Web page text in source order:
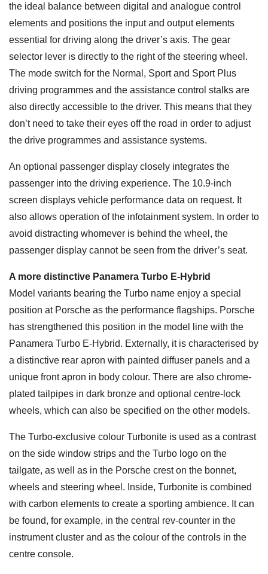
the ideal balance between digital and analogue control
elements and positions the input and output elements
essential for driving along the driver’s axis. The gear
selector lever is directly to the right of the steering wheel.
The mode switch for the Normal, Sport and Sport Plus
driving programmes and the assistance control stalks are
also directly accessible to the driver. This means that they
don’t need to take their eyes off the road in order to adjust
the drive programmes and assistance systems.
An optional passenger display closely integrates the
passenger into the driving experience. The 10.9-inch
screen displays vehicle performance data on request. It
also allows operation of the infotainment system. In order to
avoid distracting whomever is behind the wheel, the
passenger display cannot be seen from the driver’s seat.
A more distinctive Panamera Turbo E-Hybrid
Model variants bearing the Turbo name enjoy a special
position at Porsche as the performance flagships. Porsche
has strengthened this position in the model line with the
Panamera Turbo E-Hybrid. Externally, it is characterised by
a distinctive rear apron with painted diffuser panels and a
unique front apron in body colour. There are also chrome-
plated tailpipes in dark bronze and optional centre-lock
wheels, which can also be specified on the other models.
The Turbo-exclusive colour Turbonite is used as a contrast
on the side window strips and the Turbo logo on the
tailgate, as well as in the Porsche crest on the bonnet,
wheels and steering wheel. Inside, Turbonite is combined
with carbon elements to create a sporting ambience. It can
be found, for example, in the central rev-counter in the
instrument cluster and as the colour of the controls in the
centre console.